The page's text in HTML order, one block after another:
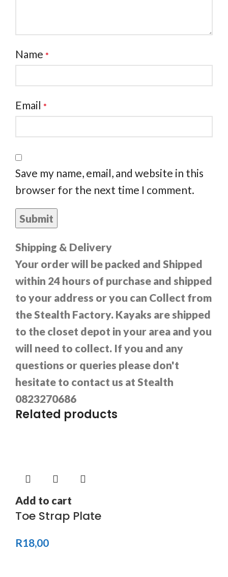
Name *
Email *
Save my name, email, and website in this
browser for the next time I comment.
Shipping & Delivery
Your order will be packed and Shipped
within 24 hours of purchase and shipped
to your address or you can Collect from
the Stealth Factory. Kayaks are shipped
to the closet depot in your area and you
will need to collect. If you and any
questions or queries please don't
hesitate to contact us at Stealth
0823270686
Related products
Add to cart
Toe Strap Plate
R18,00